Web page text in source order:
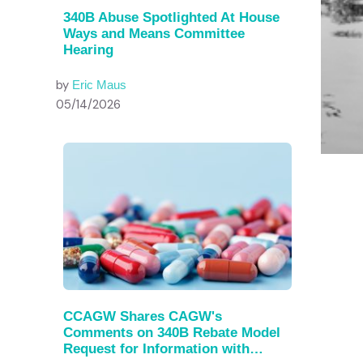
340B Abuse Spotlighted At House
Ways and Means Committee
Hearing
by Eric Maus
05/14/2026
CCAGW Shares CAGW's
Comments on 340B Rebate Model
Request for Information with